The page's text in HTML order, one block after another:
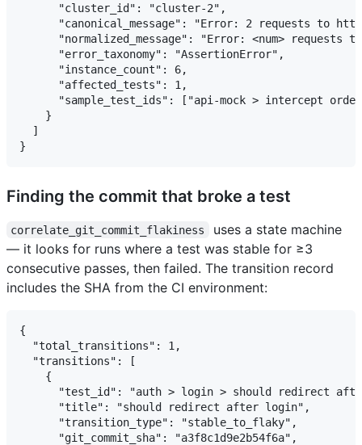
      "cluster_id": "cluster-2",
"canonical_message": "Error: 2 requests to
"normalized_message": "Error: <num> requests
      "error_taxonomy": "AssertionError",
      "instance_count": 6,
      "affected_tests": 1,
"sample_test_ids": ["api-mock > intercept
    }
  ]
Finding the commit that broke a test
correlate_git_commit_flakiness
uses a state machine
— it looks for runs where a test was stable for ≥3
consecutive passes, then failed. The transition record
includes the SHA from the CI environment:
{
  "total_transitions": 1,
  "transitions": [
    {
"test_id": "auth > login > should redirect
      "title": "should redirect after login",
      "transition_type": "stable_to_flaky",
      "git_commit_sha": "a3f8c1d9e2b54f6a",